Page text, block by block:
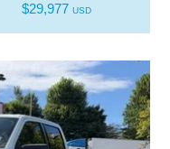
$29,977 USD